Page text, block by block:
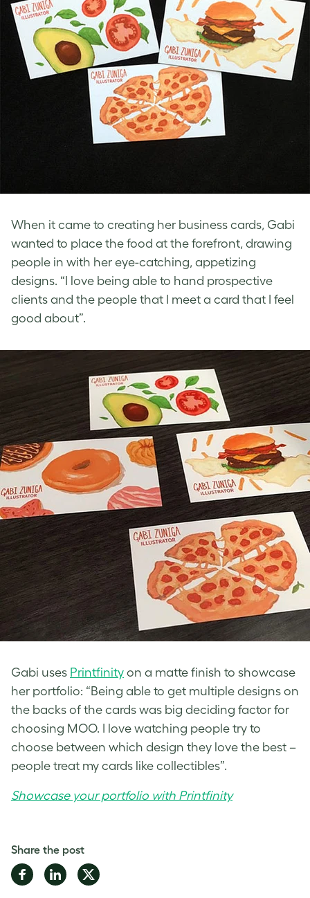
When it came to creating her business cards, Gabi
wanted to place the food at the forefront, drawing
people in with her eye-catching, appetizing
designs. “I love being able to hand prospective
clients and the people that I meet a card that I feel
good about”.
Gabi uses Printfinity on a matte finish to showcase
her portfolio: “Being able to get multiple designs on
the backs of the cards was big deciding factor for
choosing MOO. I love watching people try to
choose between which design they love the best –
people treat my cards like collectibles”.
Showcase your portfolio with Printfinity
Share the post
Share
on
Share
on
Share
on